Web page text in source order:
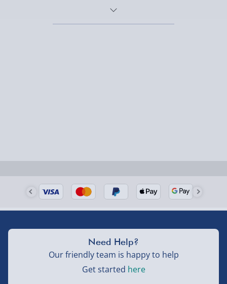
Self Stirring Cauldron Mug
Need Help?
Our friendly team is happy to help
Get started here